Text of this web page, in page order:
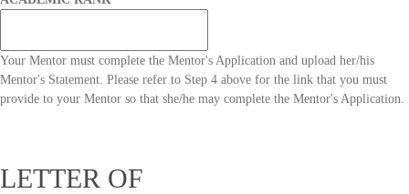
Your Mentor must complete the Mentor's Application and upload her/his
Mentor's Statement. Please refer to Step 4 above for the link that you must
provide to your Mentor so that she/he may complete the Mentor's Application.
LETTER OF